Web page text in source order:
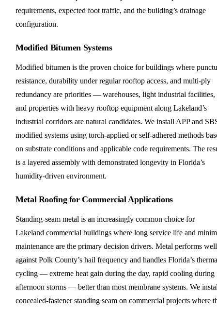
requirements, expected foot traffic, and the building’s drainage
configuration.
Modified Bitumen Systems
Modified bitumen is the proven choice for buildings where
resistance, durability under regular rooftop access, and multi-ply
redundancy are priorities — warehouses, light industrial facilities,
and properties with heavy rooftop equipment along Lakeland’s
industrial corridors are natural candidates. We install APP and
modified systems using torch-applied or self-adhered methods
on substrate conditions and applicable code requirements. The
is a layered assembly with demonstrated longevity in Florida’s
humidity-driven environment.
Metal Roofing for Commercial Applications
Standing-seam metal is an increasingly common choice for
Lakeland commercial buildings where long service life and
maintenance are the primary decision drivers. Metal performs well
against Polk County’s hail frequency and handles Florida’s
cycling — extreme heat gain during the day, rapid cooling during
afternoon storms — better than most membrane systems. We
concealed-fastener standing seam on commercial projects where